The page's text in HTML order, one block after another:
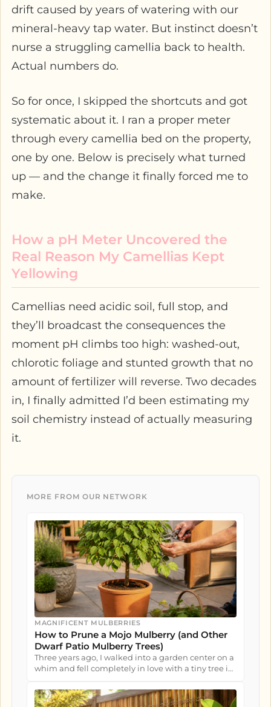
drift caused by years of watering with our
mineral-heavy tap water. But instinct doesn’t
nurse a struggling camellia back to health.
Actual numbers do.
So for once, I skipped the shortcuts and got
systematic about it. I ran a proper meter
through every camellia bed on the property,
one by one. Below is precisely what turned
up — and the change it finally forced me to
make.
How a pH Meter Uncovered the
Real Reason My Camellias Kept
Yellowing
Camellias need acidic soil, full stop, and
they’ll broadcast the consequences the
moment pH climbs too high: washed-out,
chlorotic foliage and stunted growth that no
amount of fertilizer will reverse. Two decades
in, I finally admitted I’d been estimating my
soil chemistry instead of actually measuring
it.
MORE FROM OUR NETWORK
MAGNIFICENT MULBERRIES
How to Prune a Mojo Mulberry (and Other
Dwarf Patio Mulberry Trees)
Three years ago, I walked into a garden center on a
whim and fell completely in love with a tiny tree in